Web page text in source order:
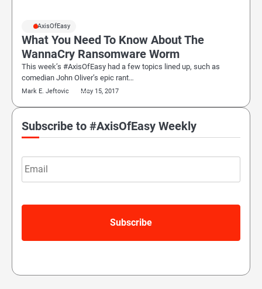
#AxisOfEasy
What You Need To Know About The
WannaCry Ransomware Worm
This week’s #AxisOfEasy had a few topics lined up, such as
comedian John Oliver’s epic rant…
Mark E. Jeftovic May 15, 2017
Subscribe to #AxisOfEasy Weekly
Email